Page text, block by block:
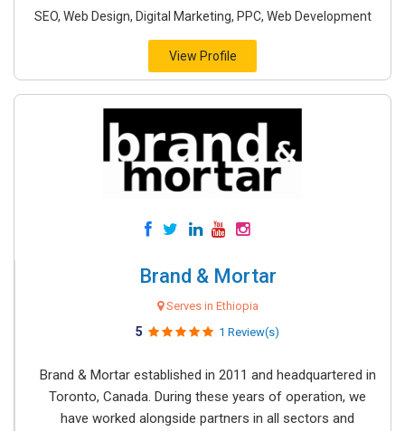
SEO, Web Design, Digital Marketing, PPC, Web Development
View Profile
Brand & Mortar
Serves in Ethiopia
5 1 Review(s)
Brand & Mortar established in 2011 and headquartered in
Toronto, Canada. During these years of operation, we
have worked alongside partners in all sectors and